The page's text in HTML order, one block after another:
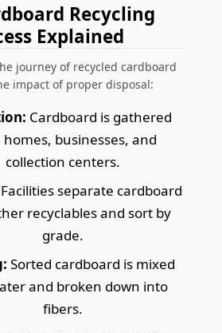
Recycling
Explained
journey of recycled cardboard
impact of proper disposal:
Cardboard is gathered
businesses, and
collection centers.
Facilities separate cardboard
recyclables and sort by
grade.
Sorted cardboard is mixed
and broken down into
fibers.